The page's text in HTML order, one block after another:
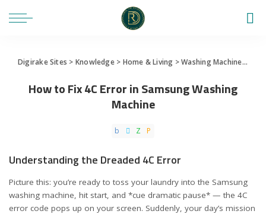
Digirake Sites > Knowledge> Home & Living >Washing Machine>
How to Fix 4C Error in Samsung Washing
Machine
Understanding the Dreaded 4C Error
Picture this: you’re ready to toss your laundry into the Samsung
washing machine, hit start, and *cue dramatic pause* — the 4C
error code pops up on your screen. Suddenly, your day’s mission